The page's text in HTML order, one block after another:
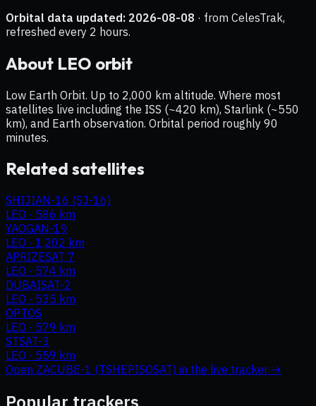
Orbital data updated: 2026-08-08 · from CelesTrak,
refreshed every 2 hours.
About LEO orbit
Low Earth Orbit. Up to 2,000 km altitude. Where most
satellites live including the ISS (~420 km), Starlink (~550
km), and Earth observation. Orbital period roughly 90
minutes.
Related satellites
SHIJIAN-16 (SJ-16)
LEO · 586 km
YAOGAN-19
LEO · 1,202 km
APRIZESAT 7
LEO · 574 km
DUBAISAT-2
LEO · 535 km
OPTOS
LEO · 579 km
STSAT-3
LEO · 559 km
Open ZACUBE-1 (TSHEPISOSAT) in the live tracker →